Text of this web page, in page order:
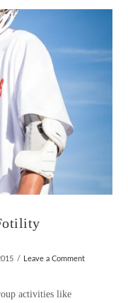
Leave a Comment
activities like